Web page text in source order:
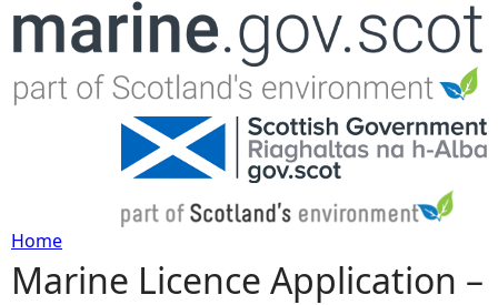
Jump to navigation
Y
Home
Marine Licence Application –